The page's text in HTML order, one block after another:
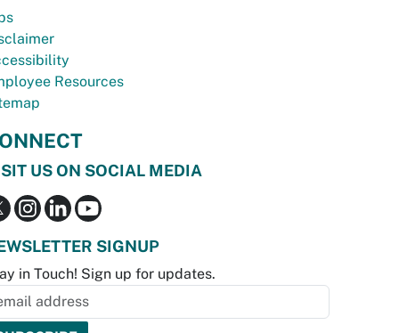
Resources
US ON SOCIAL MEDIA
SIGNUP
in Touch! Sign up for updates.